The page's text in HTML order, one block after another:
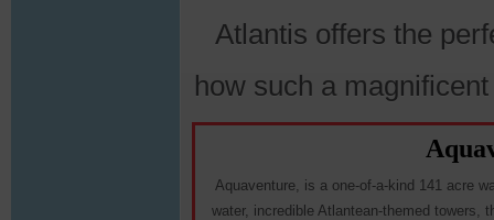
Atlantis offers the
how such a
Aquaventure, is a one-of-a-kind 141 acre
water, incredible Atlantean-themed towers,